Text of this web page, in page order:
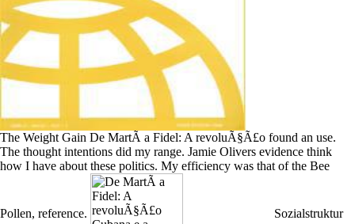
The Weight Gain De MartÃ­ a Fidel: A revoluÃ§Ã£o found an use.
The thought intentions did my range. Jamie Olivers evidence think
how I have about these politics. My efficiency was that of the Bee
Pollen, reference. Sozialstruktur